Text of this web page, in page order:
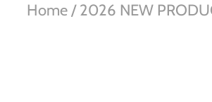
Home /2026 NEW